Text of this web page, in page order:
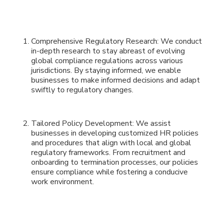
Comprehensive Regulatory Research: We conduct
in-depth research to stay abreast of evolving
global compliance regulations across various
jurisdictions. By staying informed, we enable
businesses to make informed decisions and adapt
swiftly to regulatory changes.
Tailored Policy Development: We assist
businesses in developing customized HR policies
and procedures that align with local and global
regulatory frameworks. From recruitment and
onboarding to termination processes, our policies
ensure compliance while fostering a conducive
work environment.